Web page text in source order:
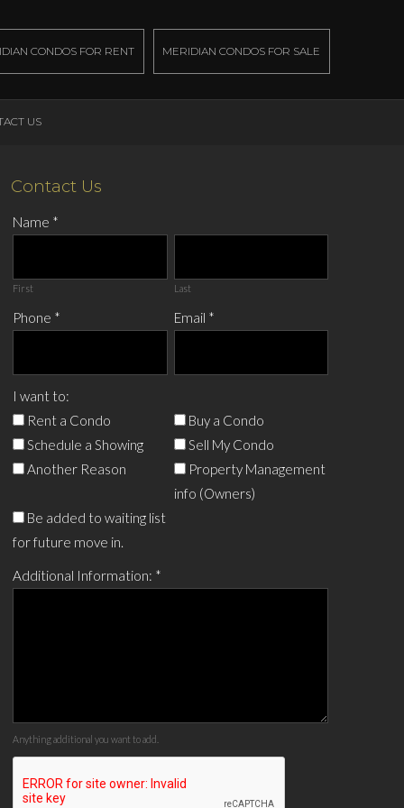
CONDOS FOR RENT MERIDIAN CONDOS FOR SALE
US
Contact Us
Name *
First Last
Phone * Email *
I want to:
Rent a Condo
Buy a Condo
Schedule a Showing
Sell My Condo
Another Reason
Property Management
info (Owners)
Be added to waiting list
for future move in.
Additional Information: *
Anything additional you want to add.